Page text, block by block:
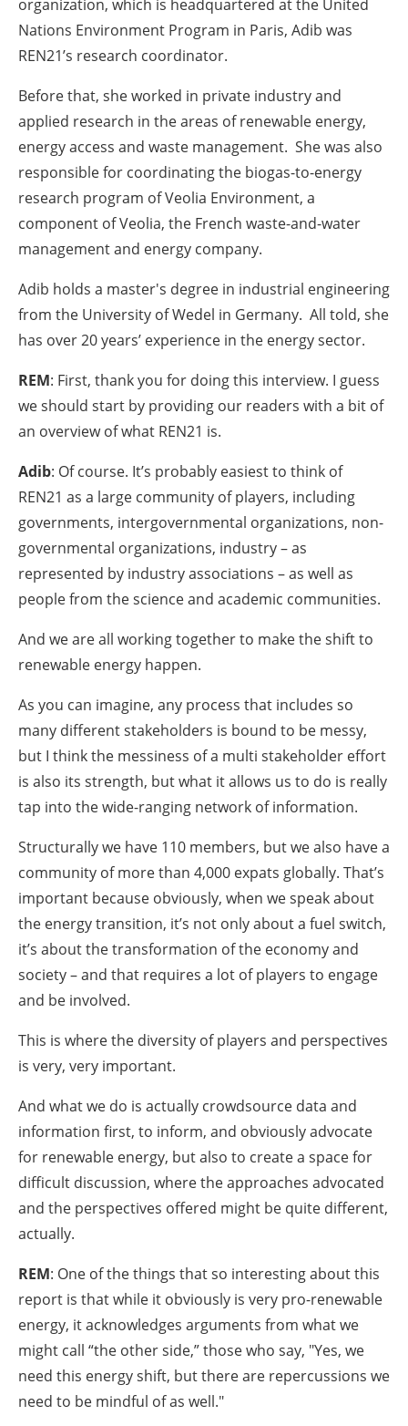
organization, which is headquartered at the United
Nations Environment Program in Paris, Adib was
REN21’s research coordinator.
Before that, she worked in private industry and
applied research in the areas of renewable energy,
energy access and waste management. She was also
responsible for coordinating the biogas-to-energy
research program of Veolia Environment, a
component of Veolia, the French waste-and-water
management and energy company.
Adib holds a master's degree in industrial engineering
from the University of Wedel in Germany. All told, she
has over 20 years’ experience in the energy sector.
REM: First, thank you for doing this interview. I guess
we should start by providing our readers with a bit of
an overview of what REN21 is.
Adib: Of course. It’s probably easiest to think of
REN21 as a large community of players, including
governments, intergovernmental organizations, non-
governmental organizations, industry – as
represented by industry associations – as well as
people from the science and academic communities.
And we are all working together to make the shift to
renewable energy happen.
As you can imagine, any process that includes so
many different stakeholders is bound to be messy,
but I think the messiness of a multi stakeholder effort
is also its strength, but what it allows us to do is really
tap into the wide-ranging network of information.
Structurally we have 110 members, but we also have a
community of more than 4,000 expats globally. That’s
important because obviously, when we speak about
the energy transition, it’s not only about a fuel switch,
it’s about the transformation of the economy and
society – and that requires a lot of players to engage
and be involved.
This is where the diversity of players and perspectives
is very, very important.
And what we do is actually crowdsource data and
information first, to inform, and obviously advocate
for renewable energy, but also to create a space for
difficult discussion, where the approaches advocated
and the perspectives offered might be quite different,
actually.
REM: One of the things that so interesting about this
report is that while it obviously is very pro-renewable
energy, it acknowledges arguments from what we
might call “the other side,” those who say, "Yes, we
need this energy shift, but there are repercussions we
need to be mindful of as well."